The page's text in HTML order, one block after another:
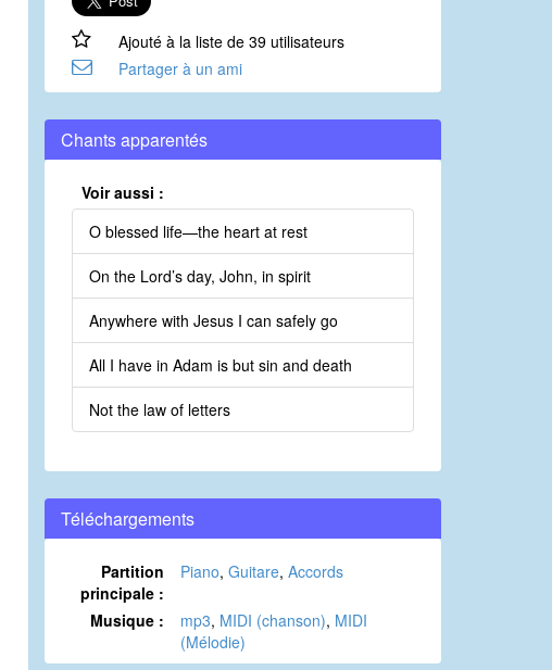
Ajouté à la liste de 39 utilisateurs
Partager à un ami
Chants apparentés
Voir aussi :
O blessed life—the heart at rest
On the Lord’s day, John, in spirit
Anywhere with Jesus I can safely go
All I have in Adam is but sin and death
Not the law of letters
Téléchargements
Partition
principale :
Piano, Guitare, Accords
Musique : mp3, MIDI (chanson), MIDI
(Mélodie)